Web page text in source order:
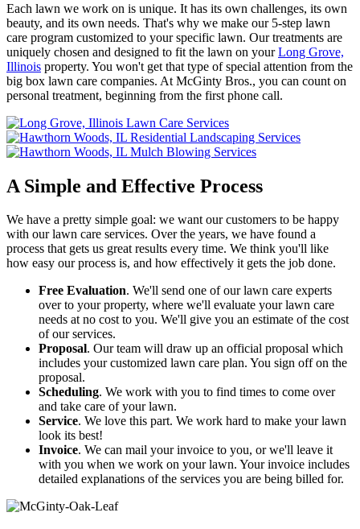
Each lawn we work on is unique. It has its own challenges, its own
beauty, and its own needs. That's why we make our 5-step lawn
care program customized to your specific lawn. Our treatments are
uniquely chosen and designed to fit the lawn on yourLong Grove,
Illinois property. You won't get that type of special attention from the
big box lawn care companies. At McGinty Bros., you can count on
personal treatment, beginning from the first phone call.
A Simple and Effective Process
We have a pretty simple goal: we want our customers to be happy
with our lawn care services. Over the years, we have found a
process that gets us great results every time. We think you'll like
how easy our process is, and how effectively it gets the job done.
Free Evaluation. We'll send one of our lawn care experts
over to your property, where we'll evaluate your lawn care
needs at no cost to you. We'll give you an estimate of the cost
of our services.
Proposal. Our team will draw up an official proposal which
includes your customized lawn care plan. You sign off on the
proposal.
Scheduling. We work with you to find times to come over
and take care of your lawn.
Service. We love this part. We work hard to make your lawn
look its best!
Invoice. We can mail your invoice to you, or we'll leave it
with you when we work on your lawn. Your invoice includes
detailed explanations of the services you are being billed for.